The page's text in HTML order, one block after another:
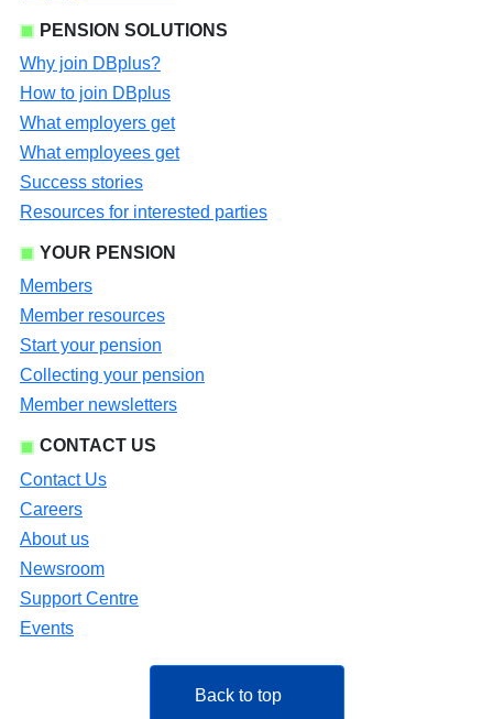
PENSION SOLUTIONS
Why join DBplus?
How to join DBplus
What employers get
What employees get
Success stories
Resources for interested parties
YOUR PENSION
Members
Member resources
Start your pension
Collecting your pension
Member newsletters
CONTACT US
Contact Us
Careers
About us
Newsroom
Support Centre
Events
Back to top